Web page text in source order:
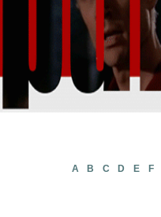
A B C D E F